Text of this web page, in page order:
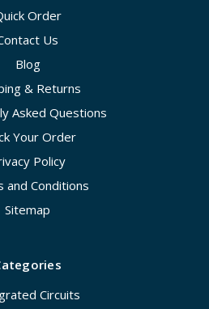
Order
Us
Blog
& Returns
Asked Questions
Your Order
Policy
and Conditions
Sitemap
Circuits